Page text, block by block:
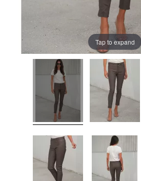
Tap to expand